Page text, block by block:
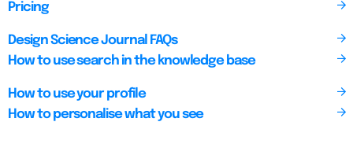
Pricing
Design Science Journal FAQs
How to use search in the knowledge base
How to use your profile
How to personalise what you see